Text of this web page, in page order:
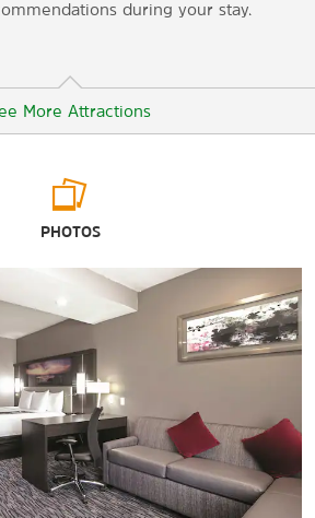
during your stay.
More Attractions
Heritage Center & Museum
Center
American Indian
PHOTOS